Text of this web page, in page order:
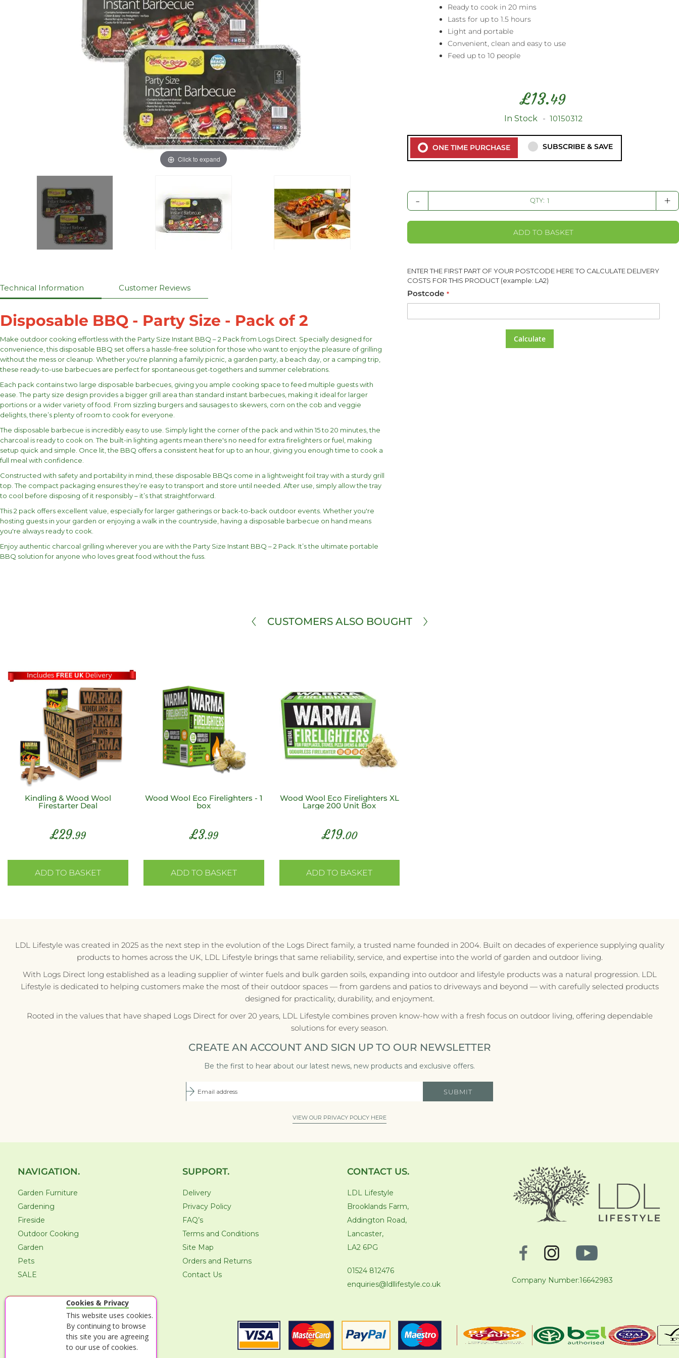
Ready to cook in 20 mins
Lasts for up to 1.5 hours
Light and portable
Convenient, clean and easy to use
Feed up to 10 people
£13.49
In Stock 10150312
ONE TIME PURCHASE SUBSCRIBE & SAVE
- QTY: +
ADD TO BASKET
ENTER THE FIRST PART OF YOUR POSTCODE HERE TO CALCULATE DELIVERY
COSTS FOR THIS PRODUCT (example: LA2)
Postcode
Calculate
Click to expand
Technical Information
Disposable BBQ - Party Size - Pack of 2
Make outdoor cooking effortless with the Party Size Instant BBQ – 2 Pack from Logs Direct. Specially designed for
convenience, this disposable BBQ set offers a hassle-free solution for those who want to enjoy the pleasure of grilling
without the mess or cleanup. Whether you're planning a family picnic, a garden party, a beach day, or a camping trip,
these ready-to-use barbecues are perfect for spontaneous get-togethers and summer celebrations.
Each pack contains two large disposable barbecues, giving you ample cooking space to feed multiple guests with
ease. The party size design provides a bigger grill area than standard instant barbecues, making it ideal for larger
portions or a wider variety of food. From sizzling burgers and sausages to skewers, corn on the cob and veggie
delights, there’s plenty of room to cook for everyone.
The disposable barbecue is incredibly easy to use. Simply light the corner of the pack and within 15 to 20 minutes, the
charcoal is ready to cook on. The built-in lighting agents mean there's no need for extra firelighters or fuel, making
setup quick and simple. Once lit, the BBQ offers a consistent heat for up to an hour, giving you enough time to cook a
full meal with confidence.
Constructed with safety and portability in mind, these disposable BBQs come in a lightweight foil tray with a sturdy grill
top. The compact packaging ensures they’re easy to transport and store until needed. After use, simply allow the tray
to cool before disposing of it responsibly – it’s that straightforward.
This 2 pack offers excellent value, especially for larger gatherings or back-to-back outdoor events. Whether you're
hosting guests in your garden or enjoying a walk in the countryside, having a disposable barbecue on hand means
you're always ready to cook.
Enjoy authentic charcoal grilling wherever you are with the Party Size Instant BBQ – 2 Pack. It’s the ultimate portable
BBQ solution for anyone who loves great food without the fuss.
Customer Reviews
CUSTOMERS ALSO BOUGHT
Kindling & Wood Wool
Firestarter Deal
£29.99
ADD TO BASKET
Wood Wool Eco Firelighters - 1
box
£3.99
ADD TO BASKET
Wood Wool Eco Firelighters XL
Large 200 Unit Box
£19.00
ADD TO BASKET
LDL Lifestyle was created in 2025 as the next step in the evolution of the Logs Direct family, a trusted name founded in 2004. Built on decades of experience supplying quality
products to homes across the UK, LDL Lifestyle brings that same reliability, service, and expertise into the world of garden and outdoor living.
With Logs Direct long established as a leading supplier of winter fuels and bulk garden soils, expanding into outdoor and lifestyle products was a natural progression. LDL
Lifestyle is dedicated to helping customers make the most of their outdoor spaces — from gardens and patios to driveways and beyond — with carefully selected products
designed for practicality, durability, and enjoyment.
Rooted in the values that have shaped Logs Direct for over 20 years, LDL Lifestyle combines proven know-how with a fresh focus on outdoor living, offering dependable
solutions for every season.
CREATE AN ACCOUNT AND SIGN UP TO OUR NEWSLETTER
Be the first to hear about our latest news, new products and exclusive offers.
SUBMIT
VIEW OUR PRIVACY POLICY HERE
NAVIGATION.
Garden Furniture
Gardening
Fireside
Outdoor Cooking
Garden
Pets
SALE
SUPPORT.
Delivery
Privacy Policy
FAQ’s
Terms and Conditions
Site Map
Orders and Returns
Contact Us
CONTACT US.
LDL Lifestyle
Brooklands Farm,
Addington Road,
Lancaster,
LA2 6PG
01524 812476
enquiries@ldllifestyle.co.uk
Company Number:16642983
Cookies & Privacy
This website uses cookies.
By continuing to browse
this site you are agreeing
to our use of cookies.